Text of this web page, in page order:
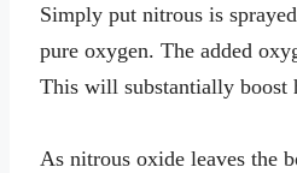
Simply put nitrous is
pure oxygen. The added
This will substantially boost
As nitrous oxide leaves the